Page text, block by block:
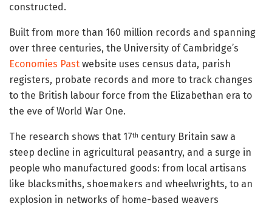
constructed.
Built from more than 160 million records and spanning
over three centuries, the University of Cambridge’s
Economies Past website uses census data, parish
registers, probate records and more to track changes
to the British labour force from the Elizabethan era to
the eve of World War One.
The research shows that 17th century Britain saw a
steep decline in agricultural peasantry, and a surge in
people who manufactured goods: from local artisans
like blacksmiths, shoemakers and wheelwrights, to an
explosion in networks of home-based weavers